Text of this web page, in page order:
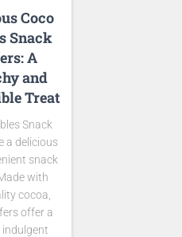
Coco
Snack
A
and
Treat
Snack
a delicious
snack
with
cocoa,
offer a
indulgent